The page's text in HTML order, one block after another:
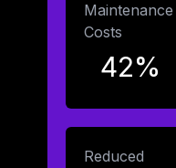
Maintenance
Costs
42%
Reduced